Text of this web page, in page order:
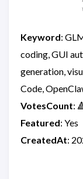
Keyword:
coding, GUI
generation,
Code,
VotesCount:
Featured: Yes
CreatedAt: